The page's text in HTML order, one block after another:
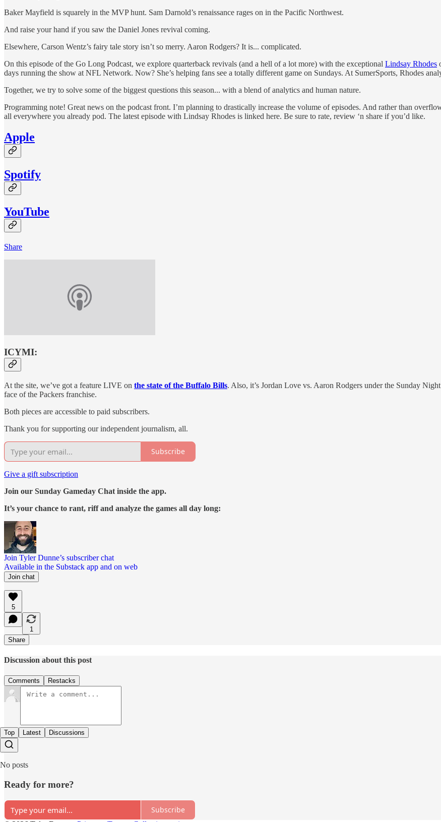
Baker Mayfield is squarely in the MVP hunt. Sam Darnold’s renaissance rages on in the Pacific Northwest.
And raise your hand if you saw the Daniel Jones revival coming.
Elsewhere, Carson Wentz’s fairy tale story isn’t so merry. Aaron Rodgers? It is... complicated.
On this episode of the Go Long Podcast, we explore quarterback revivals (and a hell of a lot more) with the exceptional Lindsay Rhodes
days running the show at NFL Network. Now? She’s helping fans see a totally different game on Sundays. At SumerSports, Rhodes
Together, we try to solve some of the biggest questions this season... with a blend of analytics and human nature.
Programming note! Great news on the podcast front. I’m planning to drastically increase the volume of episodes. And rather than
all everywhere you already pod. The latest episode with Lindsay Rhodes is linked here. Be sure to rate, review ‘n share if you’d like.
Apple
Spotify
YouTube
Share
ICYMI:
At the site, we’ve got a feature LIVE on the state of the Buffalo Bills. Also, it’s Jordan Love vs. Aaron Rodgers under the Sunday
face of the Packers franchise.
Both pieces are accessible to paid subscribers.
Thank you for supporting our independent journalism, all.
Subscribe
Give a gift subscription
Join our Sunday Gameday Chat inside the app.
It’s your chance to rant, riff and analyze the games all day long:
Join Tyler Dunne’s subscriber chat
Available in the Substack app and on web
Join chat
5
1
Share
Discussion about this post
Comments Restacks
Top Latest Discussions
No posts
Ready for more?
Subscribe